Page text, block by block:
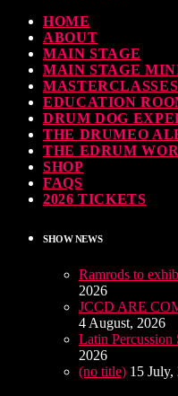
UPVOTED
HOME
ABOUT
MAIN STAGE
MAIN STAGE
MASTERCLASSES
EDUCATION
DRUM DOG
THE DRUMEO
THE EDRUM
SHOP
FAQS
2026 TICKETS
SHOW NEWS
Ramrods to
2026
JCCD ARE
4 August, 2026
Latin
2026
(no title) 15 July,